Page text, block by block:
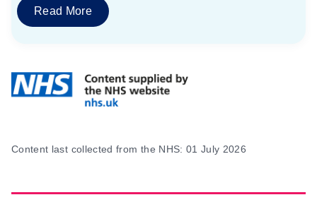
Read More
Content last collected from the NHS: 01 July 2026